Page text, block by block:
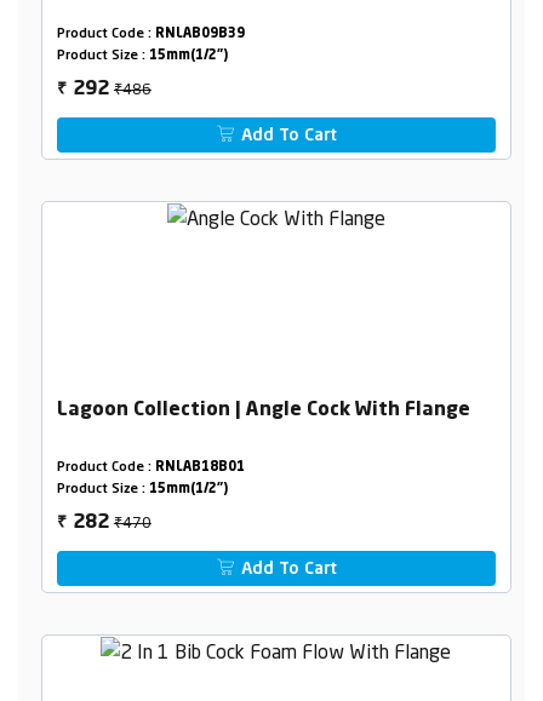
Product Code : RNLAB09B39
Product Size : 15mm(1/2")
₹ 292₹486
Add To Cart
Lagoon Collection | Angle Cock With Flange
Product Code : RNLAB18B01
Product Size : 15mm(1/2")
₹ 282₹470
Add To Cart